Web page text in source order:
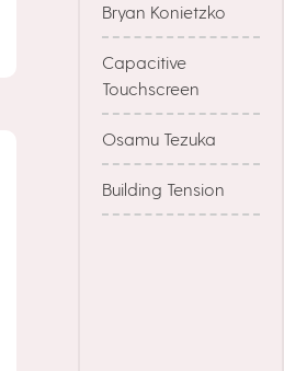
Bryan Konietzko
Capacitive
Touchscreen
Osamu Tezuka
Building Tension